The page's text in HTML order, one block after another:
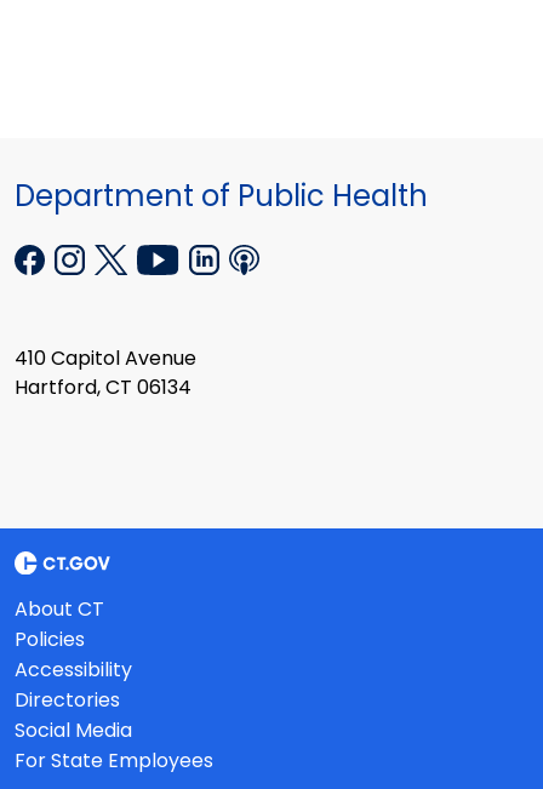
Department of Public Health
410 Capitol Avenue
Hartford, CT 06134
About CT
Policies
Accessibility
Directories
Social Media
For State Employees